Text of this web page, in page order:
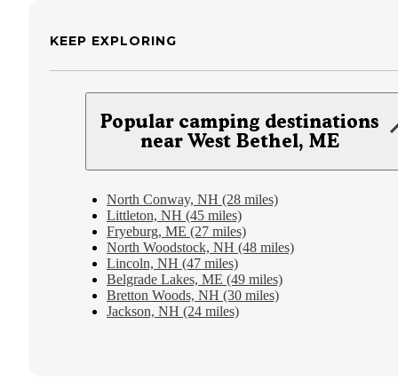
KEEP EXPLORING
Popular camping destinations
near West Bethel, ME
North Conway, NH (28 miles)
Littleton, NH (45 miles)
Fryeburg, ME (27 miles)
North Woodstock, NH (48 miles)
Lincoln, NH (47 miles)
Belgrade Lakes, ME (49 miles)
Bretton Woods, NH (30 miles)
Jackson, NH (24 miles)